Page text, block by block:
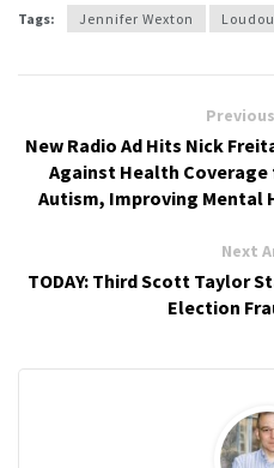
Tags: Jennifer Wexton
New Radio Ad Hits Nick
Against Health
Autism, Improving Mental
Next
TODAY: Third Scott Taylor
Election